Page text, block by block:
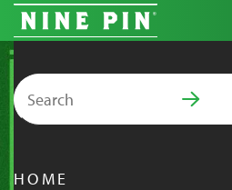
Search for:
PRIMARY MENU
HOME